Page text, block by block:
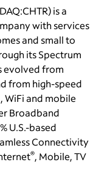
is a
with services
and small to
its Spectrum
evolved from
from high-speed
WiFi and mobile
Broadband
U.S.-based
Connectivity
®, Mobile, TV